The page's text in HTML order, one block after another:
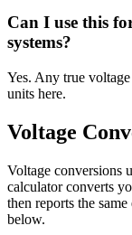
Can I use this
systems?
Yes. Any true
units here.
Voltage
Voltage conversions
calculator converts
then reports the
below.